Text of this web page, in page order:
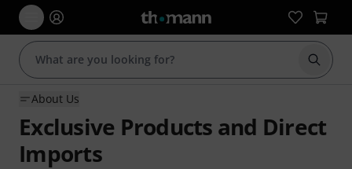
Start
About Us
Exclusive Products and Direct
Imports